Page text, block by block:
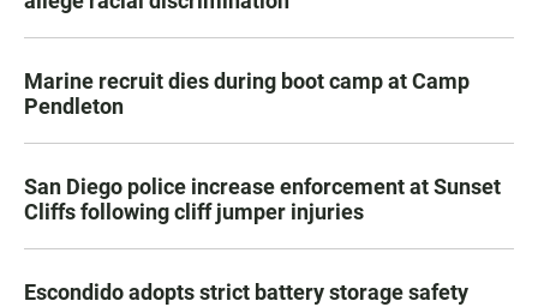
Marine recruit dies during boot camp at Camp
Pendleton
San Diego police increase enforcement at Sunset
Cliffs following cliff jumper injuries
Escondido adopts strict battery storage safety